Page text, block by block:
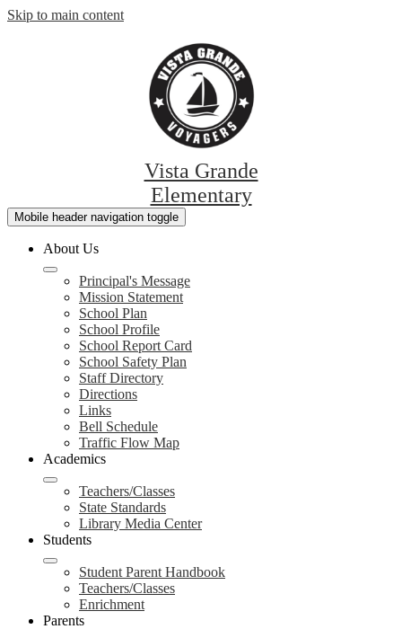
Skip to main content
Vista Grande
Elementary
Mobile header navigation toggle
About Us
Principal's Message
Mission Statement
School Plan
School Profile
School Report Card
School Safety Plan
Staff Directory
Directions
Links
Bell Schedule
Traffic Flow Map
Academics
Teachers/Classes
State Standards
Library Media Center
Students
Student Parent Handbook
Teachers/Classes
Enrichment
Parents